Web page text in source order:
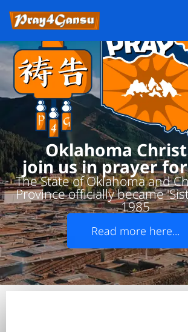
Oklahoma
join us in prayer
The State of Oklahoma and
Province officially became
1985
Read more here...